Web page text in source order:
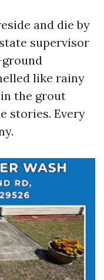
and die by
supervisor
like rainy
the grout
stories. Every